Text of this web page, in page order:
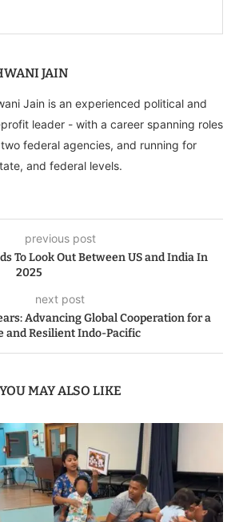
JAIN
Jain is an experienced political and
leader - with a career spanning roles
federal agencies, and running for
and federal levels.
previous post
To Look Out Between US and India In
2025
next post
Advancing Global Cooperation for a
and Resilient Indo-Pacific
YOU MAY ALSO LIKE